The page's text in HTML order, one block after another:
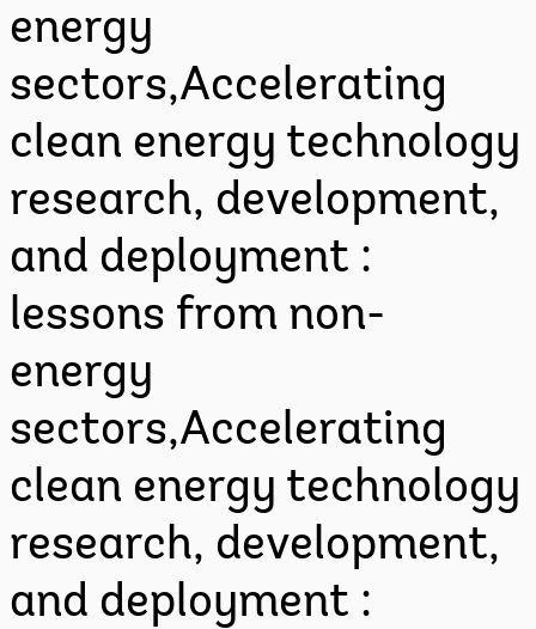
energy
sectors,Accelerating
clean energy technology
research, development,
and deployment :
lessons from non-
energy
sectors,Accelerating
clean energy technology
research, development,
and deployment :